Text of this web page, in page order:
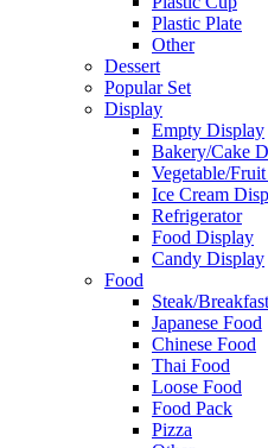
Plastic Plate
Other
Dessert
Popular Set
Display
Empty Display
Bakery/Cake
Vegetable/
Ice Cream
Refrigerator
Food Display
Candy Display
Food
Steak/
Japanese Food
Chinese Food
Thai Food
Loose Food
Food Pack
Pizza